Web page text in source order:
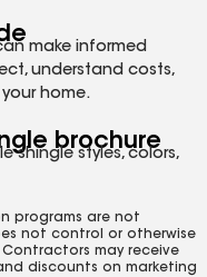
make informed
understand costs,
home.
brochure
shingle styles, colors,
programs are not
not control or otherwise
Contractors may receive
discounts on marketing